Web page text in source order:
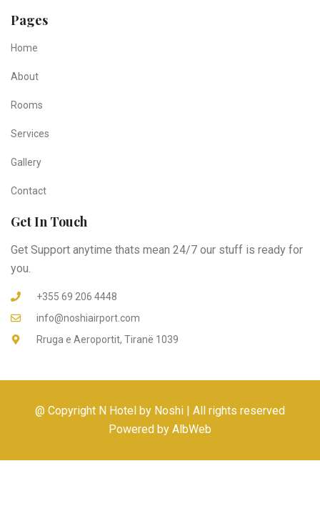
Pages
Home
About
Rooms
Services
Gallery
Contact
Get In Touch
Get Support anytime thats mean 24/7 our stuff is ready for
you.
+355 69 206 4448
info@noshiairport.com
Rruga e Aeroportit, Tiranë 1039
@ Copyright N Hotel by Noshi | All rights reserved
Powered by AlbWeb